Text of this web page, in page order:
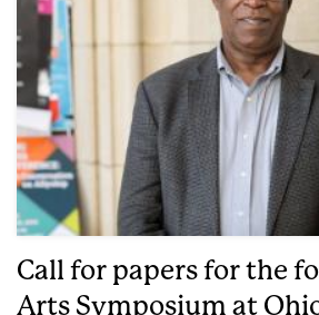
Call for papers for the
Arts Symposium at